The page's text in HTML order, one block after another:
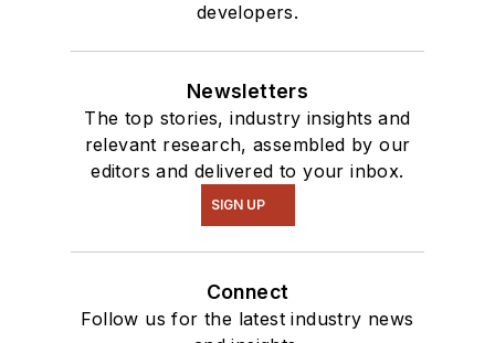
developers.
Newsletters
The top stories, industry insights and
relevant research, assembled by our
editors and delivered to your inbox.
SIGN UP
Connect
Follow us for the latest industry news